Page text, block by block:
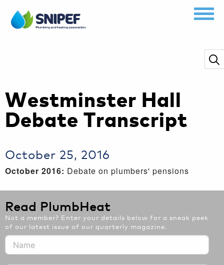
Westminster Hall
Debate Transcript
October 25, 2016
October 2016: Debate on plumbers' pensions
Read PlumbHeat
Not a member? Enter your details below for a sneak peek
of our latest issue of our quarterly magazine.